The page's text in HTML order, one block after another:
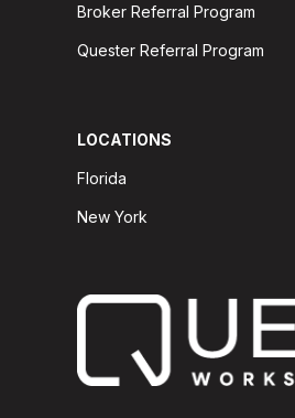
Broker Referral Program
Quester Referral Program
LOCATIONS
Florida
New York